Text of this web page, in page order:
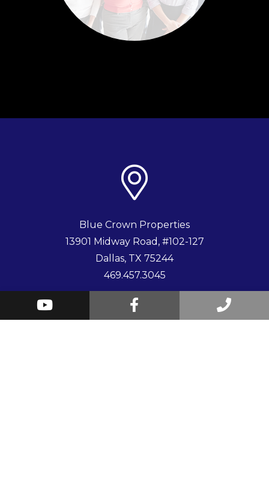
Youtube
Call
Blue Crown Properties
13901 Midway Road, #102-127
Dallas, TX 75244
469.457.3045